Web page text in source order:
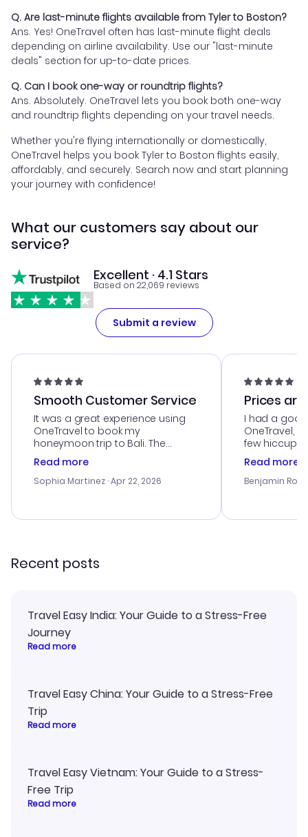
Q. Are last-minute flights available from Tyler to Boston?
Ans. Yes! OneTravel often has last-minute flight deals
depending on airline availability. Use our "last-minute
deals" section for up-to-date prices.
Q. Can I book one-way or roundtrip flights?
Ans. Absolutely. OneTravel lets you book both one-way
and roundtrip flights depending on your travel needs.
Whether you're flying internationally or domestically,
OneTravel helps you book Tyler to Boston flights easily,
affordably, and securely. Search now and start planning
your journey with confidence!
What our customers say about our
service?
Excellent · 4.1 Stars
Based on 22,069 reviews
Submit a review
Smooth Customer Service
It was a great experience using
OneTravel to book my
honeymoon trip to Bali. The
customer service was
outstanding, and they helped me
with the best options for our
smoothly. Would highly
Read more
Sophia Martinez · Apr 22, 2026
Prices
I had a
OneTravel,
few hiccups
process.
helpful in
prices were
and I loved
Read more
Benjamin
Recent posts
Travel Easy India: Your Guide to a Stress-Free
Journey
Read more
Travel Easy China: Your Guide to a Stress-Free
Trip
Read more
Travel Easy Vietnam: Your Guide to a Stress-
Free Trip
Read more